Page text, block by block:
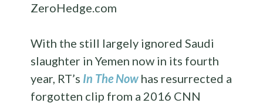
ZeroHedge.com
With the still largely ignored Saudi
slaughter in Yemen now in its fourth
year, RT’s In The Now has resurrected a
forgotten clip from a 2016 CNN